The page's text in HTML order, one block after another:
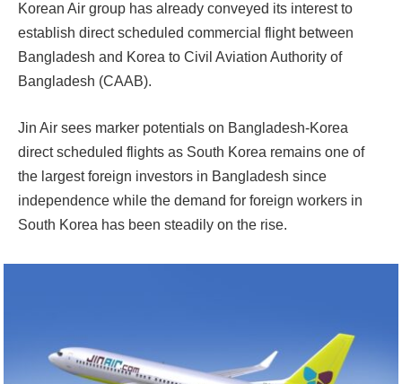
Korean Air group has already conveyed its interest to
establish direct scheduled commercial flight between
Bangladesh and Korea to Civil Aviation Authority of
Bangladesh (CAAB).
Jin Air sees marker potentials on Bangladesh-Korea
direct scheduled flights as South Korea remains one of
the largest foreign investors in Bangladesh since
independence while the demand for foreign workers in
South Korea has been steadily on the rise.